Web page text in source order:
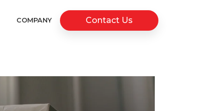
COMPANY Contact Us